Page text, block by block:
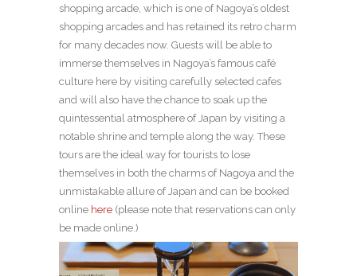
shopping arcade, which is one of Nagoya’s oldest
shopping arcades and has retained its retro charm
for many decades now. Guests will be able to
immerse themselves in Nagoya’s famous café
culture here by visiting carefully selected cafes
and will also have the chance to soak up the
quintessential atmosphere of Japan by visiting a
notable shrine and temple along the way. These
tours are the ideal way for tourists to lose
themselves in both the charms of Nagoya and the
unmistakable allure of Japan and can be booked
online here (please note that reservations can only
be made online.)